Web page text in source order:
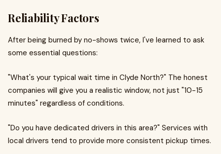
Reliability Factors
After being burned by no-shows twice, I've learned to ask
some essential questions:
"What's your typical wait time in Clyde North?" The honest
companies will give you a realistic window, not just "10-15
minutes" regardless of conditions.
"Do you have dedicated drivers in this area?" Services with
local drivers tend to provide more consistent pickup times.